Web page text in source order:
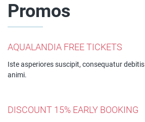
Promos
AQUALANDIA FREE TICKETS
Iste asperiores suscipit, consequatur debitis
animi.
DISCOUNT 15% EARLY BOOKING